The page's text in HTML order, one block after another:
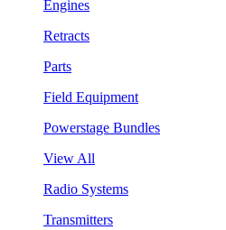
Engines
Retracts
Parts
Field Equipment
Powerstage Bundles
View All
Radio Systems
Transmitters